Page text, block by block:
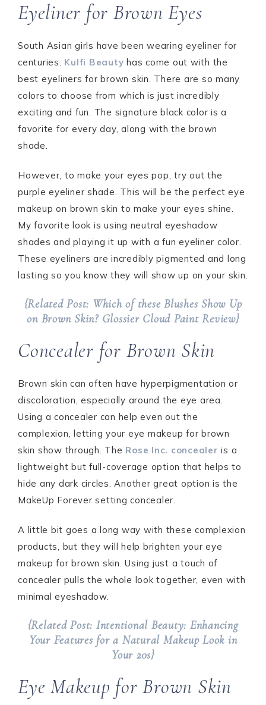
Eyeliner for Brown Eyes
South Asian girls have been wearing eyeliner for
centuries. Kulfi Beauty has come out with the
best eyeliners for brown skin. There are so many
colors to choose from which is just incredibly
exciting and fun. The signature black color is a
favorite for every day, along with the brown
shade.
However, to make your eyes pop, try out the
purple eyeliner shade. This will be the perfect eye
makeup on brown skin to make your eyes shine.
My favorite look is using neutral eyeshadow
shades and playing it up with a fun eyeliner color.
These eyeliners are incredibly pigmented and long
lasting so you know they will show up on your skin.
{Related Post: Which of these Blushes Show Up
on Brown Skin? Glossier Cloud Paint Review}
Concealer for Brown Skin
Brown skin can often have hyperpigmentation or
discoloration, especially around the eye area.
Using a concealer can help even out the
complexion, letting your eye makeup for brown
skin show through. The Rose Inc. concealer is a
lightweight but full-coverage option that helps to
hide any dark circles. Another great option is the
MakeUp Forever setting concealer.
A little bit goes a long way with these complexion
products, but they will help brighten your eye
makeup for brown skin. Using just a touch of
concealer pulls the whole look together, even with
minimal eyeshadow.
{Related Post: Intentional Beauty: Enhancing
Your Features for a Natural Makeup Look in
Your 20s}
Eye Makeup for Brown Skin